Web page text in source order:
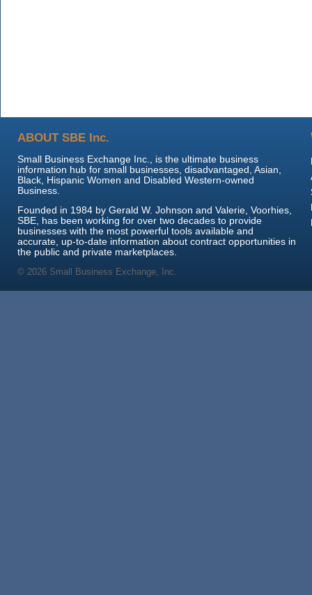
ABOUT SBE Inc.
Small Business Exchange Inc., is the ultimate business
information hub for small businesses, disadvantaged, Asian,
Black, Hispanic Women and Disabled Western-owned
Business.
Founded in 1984 by Gerald W. Johnson and Valerie, Voorhies,
SBE, has been working for over two decades to provide
businesses with the most powerful tools available and
accurate, up-to-date information about contract opportunities in
the public and private marketplaces.
© 2026 Small Business Exchange, Inc.